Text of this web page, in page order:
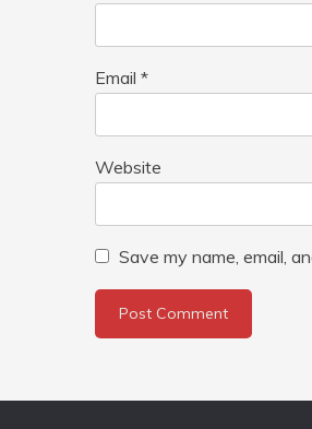
Email *
Website
Save my name, email,